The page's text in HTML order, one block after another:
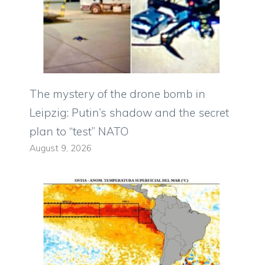
The mystery of the drone bomb in
Leipzig: Putin’s shadow and the secret
plan to “test” NATO
August 9, 2026